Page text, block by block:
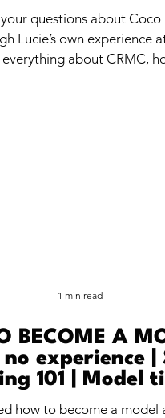
questions about Coco
Lucie’s own experience at
everything about CRMC,
BECOME A
experience |
101 | Model
beginners
how to become a model
1 min read